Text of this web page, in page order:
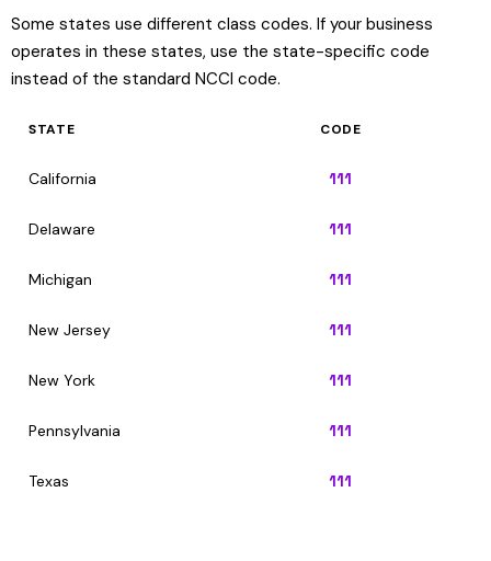
Some states use different class codes. If your business
operates in these states, use the state-specific code
instead of the standard NCCI code.
STATE CODE
California 111
Delaware 111
Michigan 111
New Jersey 111
New York 111
Pennsylvania 111
Texas 111